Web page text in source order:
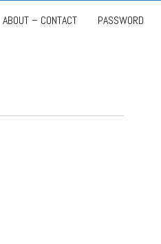
ABOUT – CONTACT PASSWORD